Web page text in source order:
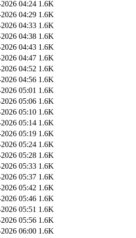
04:24 1.6K
04:29 1.6K
04:33 1.6K
04:38 1.6K
04:43 1.6K
04:47 1.6K
04:52 1.6K
04:56 1.6K
05:01 1.6K
05:06 1.6K
05:10 1.6K
05:14 1.6K
05:19 1.6K
05:24 1.6K
05:28 1.6K
05:33 1.6K
05:37 1.6K
05:42 1.6K
05:46 1.6K
05:51 1.6K
05:56 1.6K
06:00 1.6K